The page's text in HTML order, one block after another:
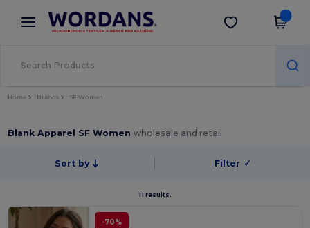
× Aplikace Wordans
Lepší ceny v aplikaci!
Stáhnout app
Home Brands SF Women
Blank Apparel SF Womenwholesale and retail
Sort by Filter ✓
11 results.
-70%